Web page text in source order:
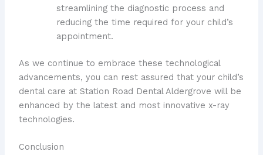
streamlining the diagnostic process and
reducing the time required for your child’s
appointment.
As we continue to embrace these technological
advancements, you can rest assured that your child’s
dental care at Station Road Dental Aldergrove will be
enhanced by the latest and most innovative x-ray
technologies.
Conclusion